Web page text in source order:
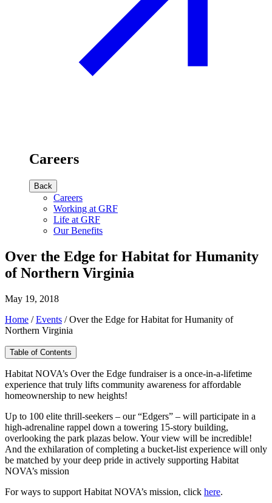
Careers
Back
Careers
Working at GRF
Life at GRF
Our Benefits
Over the Edge for Habitat for Humanity
of Northern Virginia
May 19, 2018
Home /Events /Over the Edge for Habitat for Humanity of
Northern Virginia
Table of Contents
Habitat NOVA’s Over the Edge fundraiser is a once-in-a-lifetime
experience that truly lifts community awareness for affordable
homeownership to new heights!
Up to 100 elite thrill-seekers – our “Edgers” – will participate in a
high-adrenaline rappel down a towering 15-story building,
overlooking the park plazas below. Your view will be incredible!
And the exhilaration of completing a bucket-list experience will only
be matched by your deep pride in actively supporting Habitat
NOVA’s mission
For ways to support Habitat NOVA’s mission, click here.